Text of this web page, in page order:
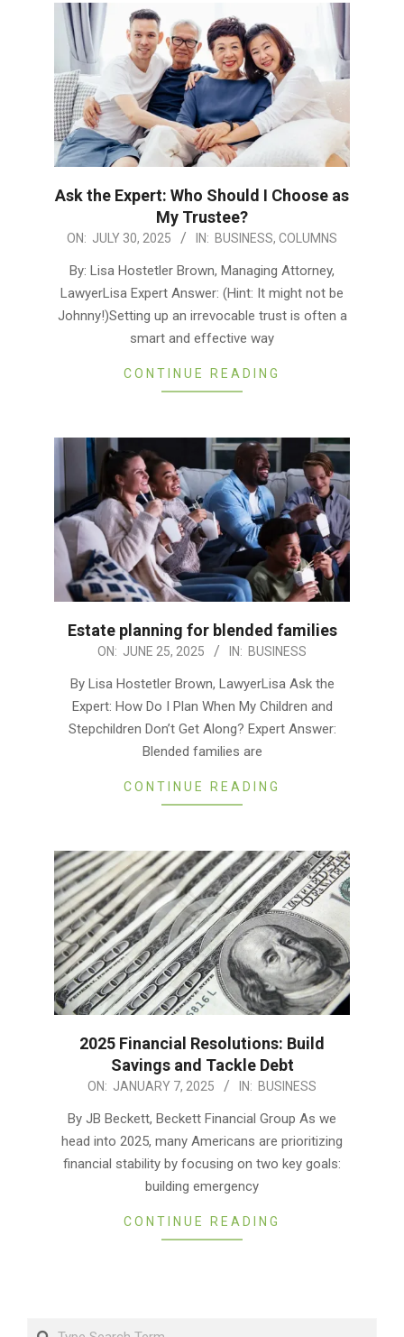
Ask the Expert: Who Should I Choose as
My Trustee?
2025-
ON: JULY 30, 2025 IN: BUSINESS, COLUMNS
By: Lisa Hostetler Brown, Managing Attorney,
LawyerLisa Expert Answer: (Hint: It might not be
Johnny!)Setting up an irrevocable trust is often a
smart and effective way
CONTINUE READING
Estate planning for blended families
ON: JUNE 25, 2025 IN: BUSINESS
By Lisa Hostetler Brown, LawyerLisa Ask the
Expert: How Do I Plan When My Children and
Stepchildren Don’t Get Along? Expert Answer:
Blended families are
CONTINUE READING
2025 Financial Resolutions: Build
Savings and Tackle Debt
ON: JANUARY 7, 2025 IN: BUSINESS
By JB Beckett, Beckett Financial Group As we
head into 2025, many Americans are prioritizing
financial stability by focusing on two key goals:
building emergency
CONTINUE READING
Search